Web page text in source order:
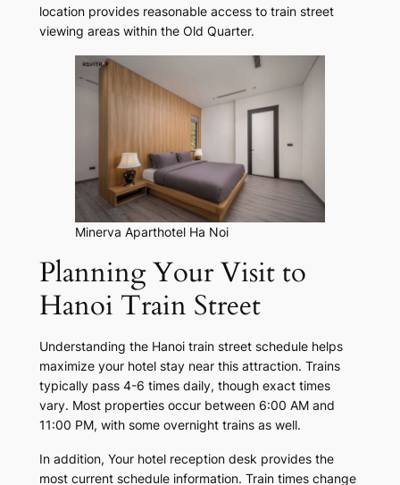
location provides reasonable access to train street
viewing areas within the Old Quarter.
Minerva Aparthotel Ha Noi
Planning Your Visit to
Hanoi Train Street
Understanding the Hanoi train street schedule helps
maximize your hotel stay near this attraction. Trains
typically pass 4-6 times daily, though exact times
vary. Most properties occur between 6:00 AM and
11:00 PM, with some overnight trains as well.
In addition, Your hotel reception desk provides the
most current schedule information. Train times change